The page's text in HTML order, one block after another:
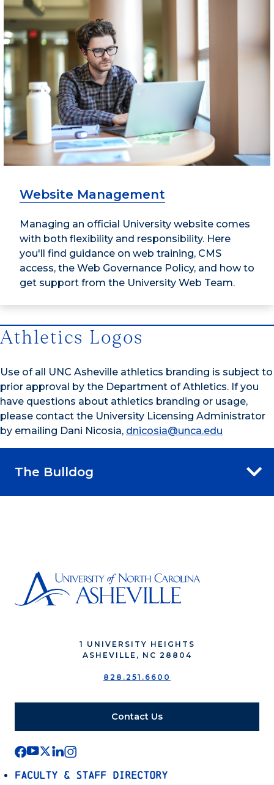
Website Management
Managing an official University website comes
with both flexibility and responsibility. Here
you'll find guidance on web training, CMS
access, the Web Governance Policy, and how to
get support from the University Web Team.
Athletics Logos
Use of all UNC Asheville athletics branding is subject to
prior approval by the Department of Athletics. If you
have questions about athletics branding or usage,
please contact the University Licensing Administrator
by emailing Dani Nicosia, dnicosia@unca.edu
The Bulldog
1 UNIVERSITY HEIGHTS
ASHEVILLE, NC 28804
828.251.6600
Contact Us
Faculty & Staff Directory